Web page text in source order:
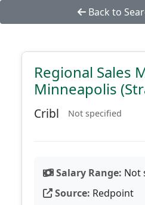
Back to
Regional Sales
Minneapolis
Cribl Not specified
Salary Range: Not
Source: Redpoint